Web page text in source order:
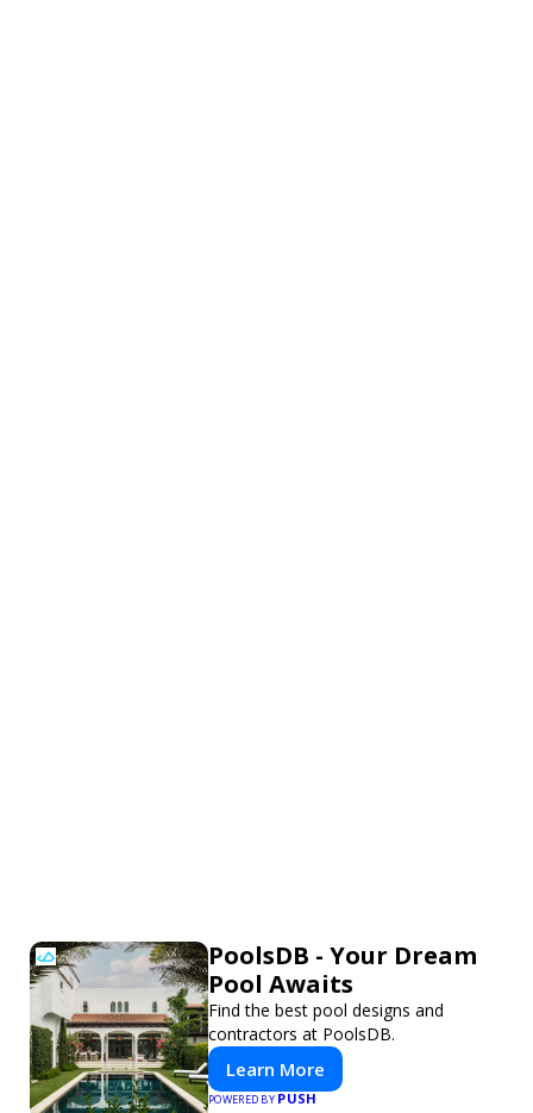
PoolsDB - Your Dream
Pool Awaits
Find the best pool designs and
contractors at PoolsDB.
Learn More
POWERED BYPUSH